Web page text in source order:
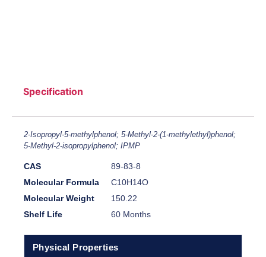
Specification
2-Isopropyl-5-methylphenol; 5-Methyl-2-(1-methylethyl)phenol;
5-Methyl-2-isopropylphenol; IPMP
CAS
89-83-8
Molecular Formula
C10H14O
Molecular Weight
150.22
Shelf Life
60 Months
Physical Properties